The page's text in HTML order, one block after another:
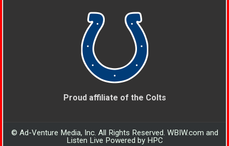
Proud affiliate of the Colts
© Ad-Venture Media, Inc. All Rights Reserved. WBIW.com and
Listen Live Powered by HPC